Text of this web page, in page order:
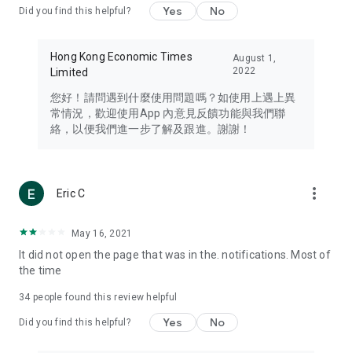
Travel – Staying abreast of issues of concern to Hong Kong
information in the Greater Bay Area, Macau, Japan, Taiwan,
Thailand, South Korea, and other destinations.
Technology – Testing the latest and trendiest tech products
such as mobile phones, computers, cameras, headphones,
(U... Bloggers share diverse lifestyle experiences and food
reviews.
Download now for free and create your own U Lifestyle – a
brand new experience with a different lifestyle!
in the app or email info@ulifestyle.com.hk)
Did you find this helpful? Yes No
Hong Kong Economic Times
Limited
August 1,
2022
您好！請問遇到什麼使用問題嗎？如使用上遇上異
常情況，歡迎使用App 內意見反饋功能與我們聯
絡，以便我們進一步了解及跟進。謝謝！
Eric C more_vert
May 16, 2021
It did not open the page that was in the. notifications. Most of
the time
34 people found this review helpful
Did you find this helpful? Yes No